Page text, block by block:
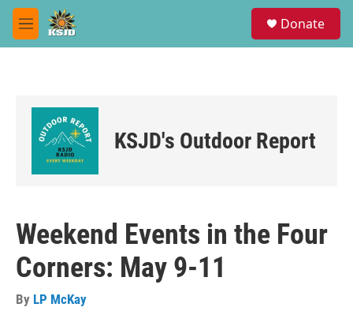
Skip to main content
M
e
Donate
KSJD's Outdoor Report
Weekend Events in the Four
Corners: May 9-11
By LP McKay